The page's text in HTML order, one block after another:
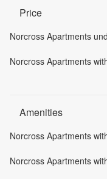
Price
Norcross Apartments
Norcross Apartments
Amenities
Norcross Apartments
Norcross Apartments